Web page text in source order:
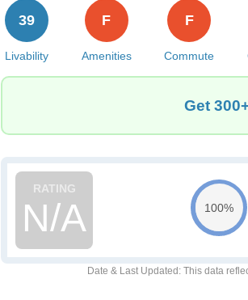
Livability
39
Amenities
F
Commute
F
Get
N/A 100%
Date & Last Updated : This data